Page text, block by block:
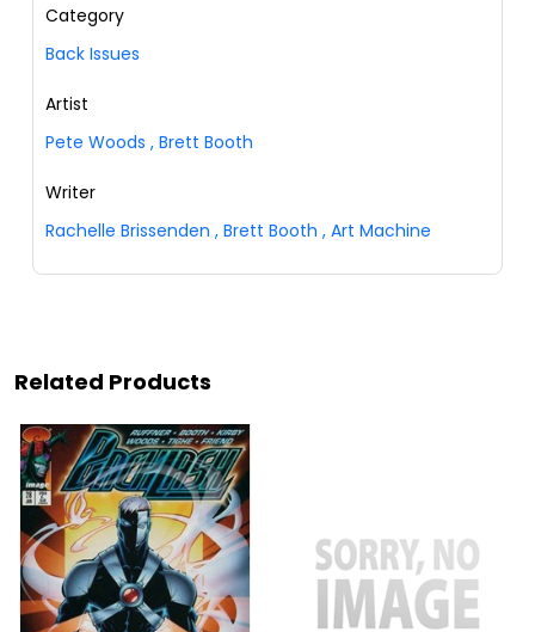
Category
Back Issues
Artist
Pete Woods , Brett Booth
Writer
Rachelle Brissenden , Brett Booth , Art Machine
Related Products